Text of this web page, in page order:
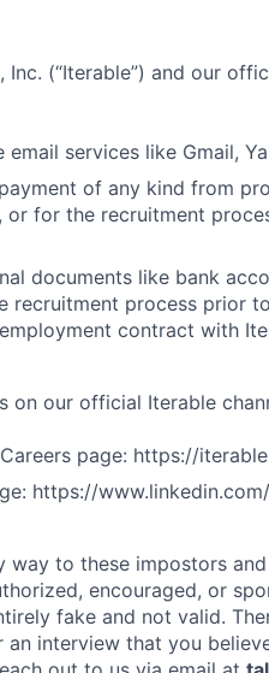
Inc. (“Iterable”) and our
services like Gmail,
of any kind from
or for the recruitment
documents like bank
recruitment process prior
contract with
on our official Iterable
page: https://
https://
way to these impostors
encouraged, or
fake and not valid.
interview that you